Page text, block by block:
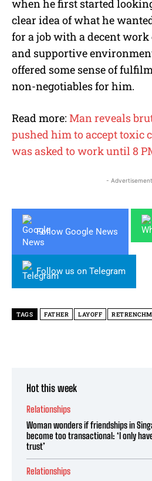
when he first started
clear idea of what he
for a job with a decent
and supportive
offered some sense of
non-negotiables for him.
Read more: Man reveals
pushed him to accept toxic
was asked to work until 8
-
Follow Google News
Follow us on Telegram
TAGS FATHER LAYOFF
Hot this week
Relationships
Woman wonders if friendships in
become too transactional: ‘I only
trust’
Relationships